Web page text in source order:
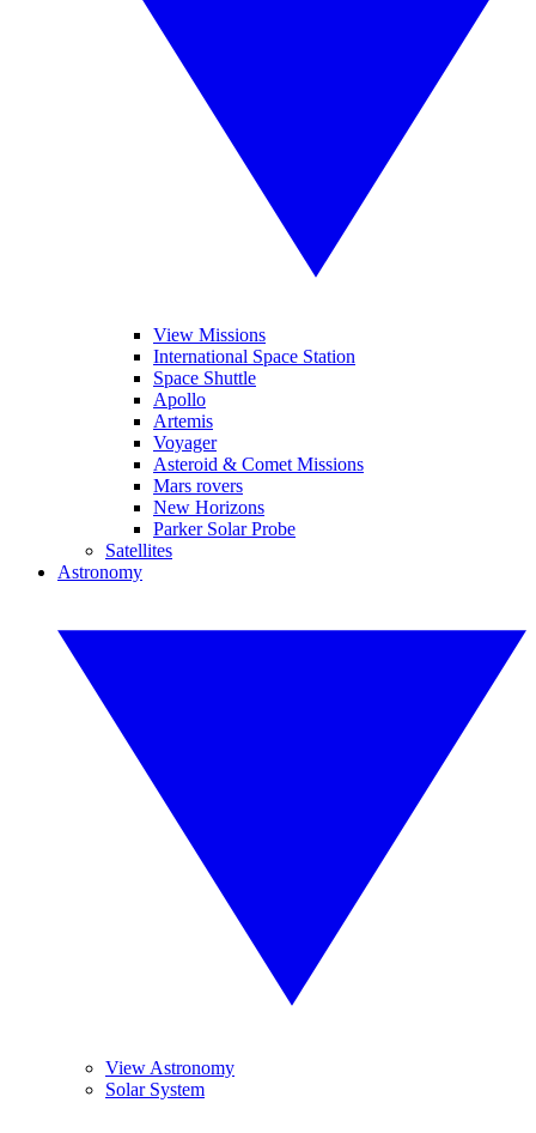
View Missions
International Space Station
Space Shuttle
Apollo
Artemis
Voyager
Asteroid & Comet Missions
Mars rovers
New Horizons
Parker Solar Probe
Satellites
Astronomy
View Astronomy
Solar System